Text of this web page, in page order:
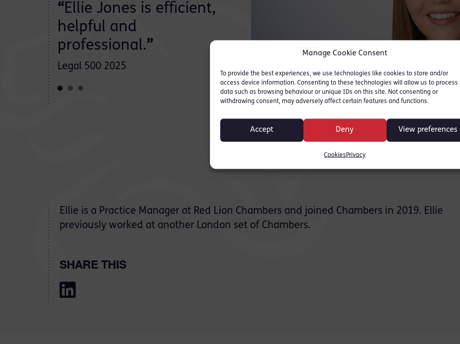
Manage Cookie Consent
To provide the best experiences, we use technologies like cookies to store and/or
access device information. Consenting to these technologies will allow us to process
data such as browsing behaviour or unique IDs on this site. Not consenting or
withdrawing consent, may adversely affect certain features and functions.
Accept Deny View preferences
Cookies Privacy
“Ellie Jones is efficient,
helpful and
professional.”
Legal 500 2025
Efficient, personable,
Legal 500 UK 2022
“
Ellie is a Practice Manager at Red Lion Chambers and joined Chambers in 2019. Ellie
previously worked at another London set of Chambers.
SHARE THIS